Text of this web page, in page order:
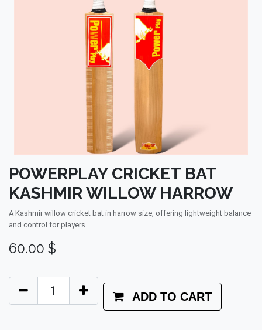
POWERPLAY CRICKET BAT
KASHMIR WILLOW HARROW
A Kashmir willow cricket bat in harrow size, offering lightweight balance
and control for players.
60.00 $
ADD TO CART